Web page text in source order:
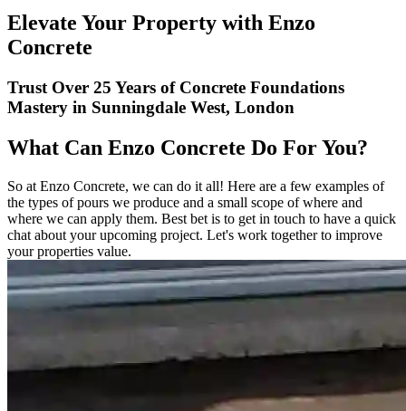
Elevate Your Property with Enzo
Concrete
Trust Over 25 Years of Concrete Foundations
Mastery in Sunningdale West, London
What Can Enzo Concrete Do For You?
So at Enzo Concrete, we can do it all! Here are a few examples of
the types of pours we produce and a small scope of where and
where we can apply them. Best bet is to get in touch to have a quick
chat about your upcoming project. Let's work together to improve
your properties value.